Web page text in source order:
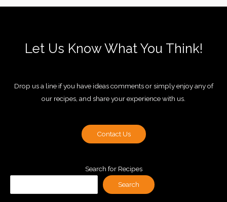
Let Us Know What You Think!
Drop us a line if you have ideas comments or simply enjoy any of
our recipes, and share your experience with us.
Contact Us
Search for Recipes
Search